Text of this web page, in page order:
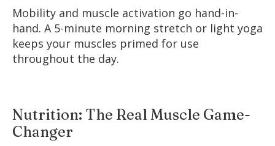
Mobility and muscle activation go hand-in-
hand. A 5-minute morning stretch or light yoga
keeps your muscles primed for use
throughout the day.
Nutrition: The Real Muscle Game-
Changer